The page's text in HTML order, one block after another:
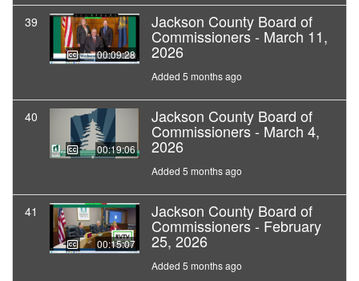
39
00:09:28
Jackson County Board of
Commissioners - March 11,
2026
Added 5 months ago
40
00:19:06
Jackson County Board of
Commissioners - March 4,
2026
Added 5 months ago
41
00:15:07
Jackson County Board of
Commissioners - February
25, 2026
Added 5 months ago